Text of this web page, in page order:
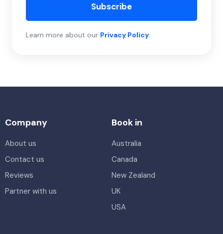
Subscribe
Learn more about our Privacy Policy.
Company
About us
Contact us
Reviews
Partner with us
Book in
Australia
Canada
New Zealand
UK
USA